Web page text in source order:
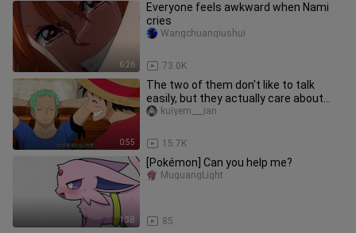
6:26
Everyone feels awkward when Nami
cries
73.0K
Wangchuanqiushui
0:55
The two of them don't like to talk
easily, but they actually care about
and trust each other. Whenev
15.7K
kuiyem___ian
1:38
[Pokémon] Can you help me?
85
MuguangLight